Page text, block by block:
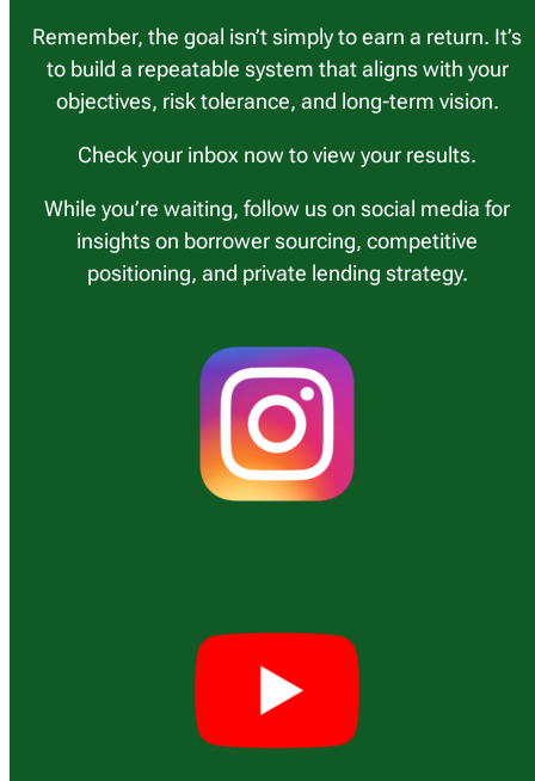
Remember, the goal isn’t simply to earn a return. It’s
to build a repeatable system that aligns with your
objectives, risk tolerance, and long-term vision.
Check your inbox now to view your results.
While you’re waiting, follow us on social media for
insights on borrower sourcing, competitive
positioning, and private lending strategy.